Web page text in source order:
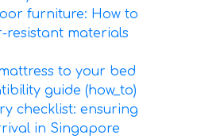
furniture: How to
resistant materials
to your bed
guide (how_to)
checklist: ensuring
in Singapore